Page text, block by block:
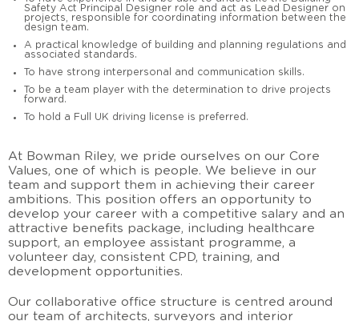
Safety Act Principal Designer role and act as Lead Designer on
projects, responsible for coordinating information between the
design team.
A practical knowledge of building and planning regulations and
associated standards.
To have strong interpersonal and communication skills.
To be a team player with the determination to drive projects
forward.
To hold a Full UK driving license is preferred.
At Bowman Riley, we pride ourselves on our Core
Values, one of which is people. We believe in our
team and support them in achieving their career
ambitions. This position offers an opportunity to
develop your career with a competitive salary and an
attractive benefits package, including healthcare
support, an employee assistant programme, a
volunteer day, consistent CPD, training, and
development opportunities.
Our collaborative office structure is centred around
our team of architects, surveyors and interior